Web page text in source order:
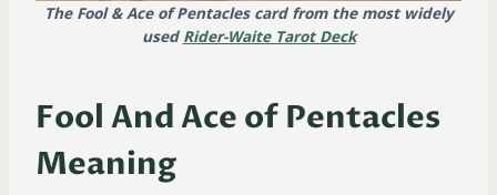
The Fool & Ace of Pentacles card from the most widely
used Rider-Waite Tarot Deck
Fool And Ace of Pentacles
Meaning